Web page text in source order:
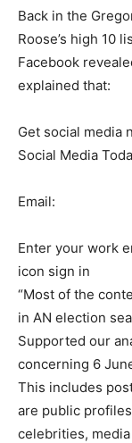
Back in the
Roose’s high 10
Facebook
explained that:
Get social media
Social Media
Email:
Enter your work
icon sign in
“Most of the
in AN election
Supported our
concerning 6
This includes
are public
celebrities,